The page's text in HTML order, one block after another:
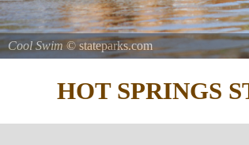
Cool Swim © stateparks.com
HOT SPRINGS